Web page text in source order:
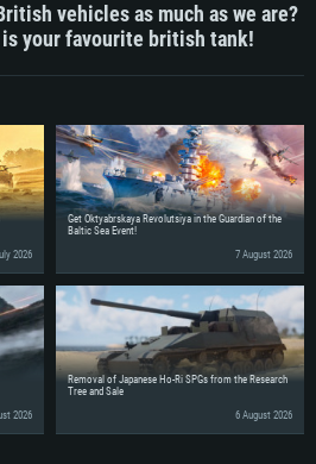
vehicles as much as we are?
your favourite british tank!
2026
Get Oktyabrskaya Revolutsiya in the Guardian of the
Baltic Sea Event!
7 August 2026
2026
Removal of Japanese Ho-Ri SPGs from the Research
Tree and Sale
6 August 2026